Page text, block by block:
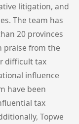
litigation, and
The team has
20 provinces
praise from the
difficult tax
influence
have been
tax
Topwe